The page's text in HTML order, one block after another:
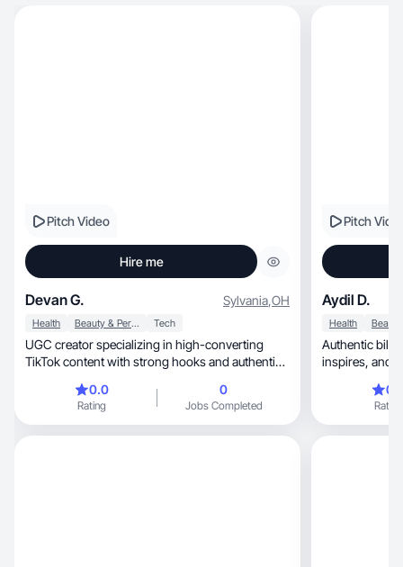
Pitch Video
Hire me
Devan G. Sylvania,OH
Health Beauty & Personal Care Tech
UGC creator specializing in high-converting
TikTok content with strong hooks and authentic
0.0
Rating
0
Jobs Completed
Pitch
Aydil D.
Health
Authentic
inspires, and connects with audiences for your
Rating